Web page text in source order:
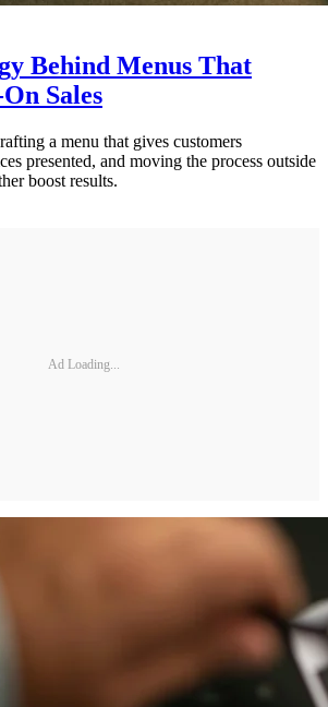
Behind Menus That
Sales
a menu that gives customers
presented, and moving the process outside
boost results.
Ad Loading...